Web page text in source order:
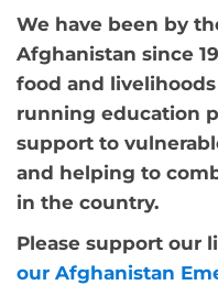
We have been by
Afghanistan since
food and
running education
support to
and helping to
in the country.
Please support our
our Afghanistan